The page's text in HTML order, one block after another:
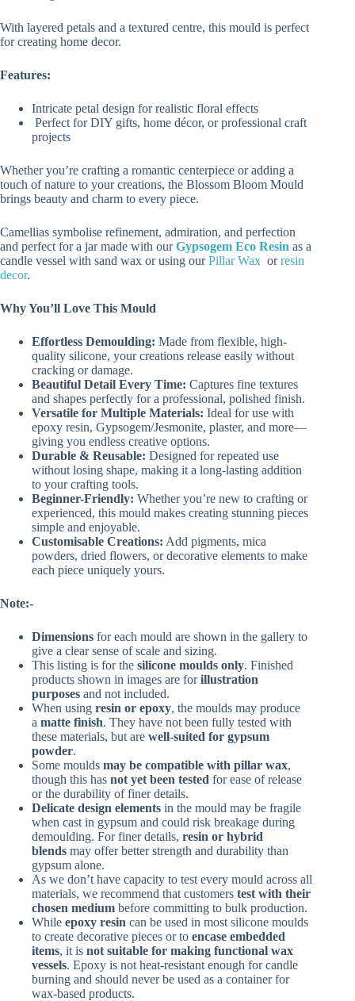
With layered petals and a textured centre, this mould is perfect
for creating home decor.
Features:
Intricate petal design for realistic floral effects
Perfect for DIY gifts, home décor, or professional craft
projects
Whether you’re crafting a romantic centerpiece or adding a
touch of nature to your creations, the Blossom Bloom Mould
brings beauty and charm to every piece.
Camellias symbolise refinement, admiration, and perfection
and perfect for a jar made with ourGypsogem Eco Resin as a
candle vessel with sand wax or using ourPillar Wax orresin
decor.
Why You’ll Love This Mould
Effortless Demoulding: Made from flexible, high-
quality silicone, your creations release easily without
cracking or damage.
Beautiful Detail Every Time: Captures fine textures
and shapes perfectly for a professional, polished finish.
Versatile for Multiple Materials: Ideal for use with
epoxy resin, Gypsogem/Jesmonite, plaster, and more—
giving you endless creative options.
Durable & Reusable: Designed for repeated use
without losing shape, making it a long-lasting addition
to your crafting tools.
Beginner-Friendly: Whether you’re new to crafting or
experienced, this mould makes creating stunning pieces
simple and enjoyable.
Customisable Creations: Add pigments, mica
powders, dried flowers, or decorative elements to make
each piece uniquely yours.
Note:-
Dimensions for each mould are shown in the gallery to
give a clear sense of scale and sizing.
This listing is for the silicone moulds only. Finished
products shown in images are forillustration
purposes and not included.
When using resin or epoxy, the moulds may produce
a matte finish. They have not been fully tested with
these materials, but are well-suited for gypsum
powder.
Some moulds may be compatible with pillar wax,
though this has not yet been tested for ease of release
or the durability of finer details.
Delicate design elements in the mould may be fragile
when cast in gypsum and could risk breakage during
demoulding. For finer details, resin or hybrid
blends may offer better strength and durability than
gypsum alone.
As we don’t have capacity to test every mould across all
materials, we recommend that customers test with their
chosen medium before committing to bulk production.
While epoxy resin can be used in most silicone moulds
to create decorative pieces or to encase embedded
items, it is not suitable for making functional wax
vessels. Epoxy is not heat-resistant enough for candle
burning and should never be used as a container for
wax-based products.